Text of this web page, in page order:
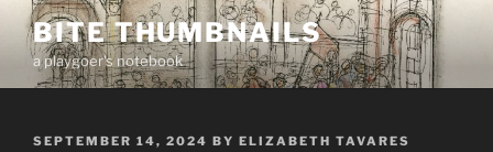
Skip
content
BITE THUMBNAILS
a playgoer's notebook
POSTED
SEPTEMBER 14, 2024 BY ELIZABETH TAVARES